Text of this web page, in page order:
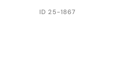
ID 25-1867